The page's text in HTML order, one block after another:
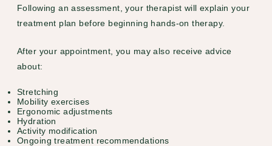
Following an assessment, your therapist will explain your
treatment plan before beginning hands-on therapy.
After your appointment, you may also receive advice
about:
Stretching
Mobility exercises
Ergonomic adjustments
Hydration
Activity modification
Ongoing treatment recommendations